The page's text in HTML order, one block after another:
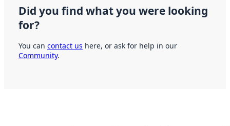
Did you find what you were looking
for?
You can contact us here, or ask for help in our
Community.